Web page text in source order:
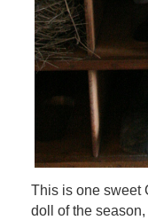
This is one sweet
doll of the